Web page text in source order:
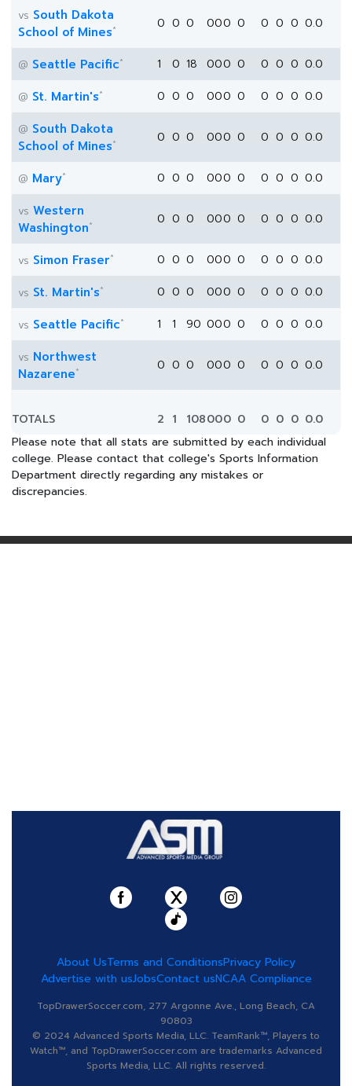
vs South Dakota
School of Mines* 0 0 0 000 0 0 0 0 0.0
@ Seattle Pacific* 1 0 18 000 0 0 0 0 0.0
@ St. Martin's* 0 0 0 000 0 0 0 0 0.0
@ South Dakota
School of Mines* 0 0 0 000 0 0 0 0 0.0
@ Mary* 0 0 0 000 0 0 0 0 0.0
vs Western
Washington* 0 0 0 000 0 0 0 0 0.0
vs Simon Fraser* 0 0 0 000 0 0 0 0 0.0
vs St. Martin's* 0 0 0 000 0 0 0 0 0.0
vs Seattle Pacific* 1 1 90 000 0 0 0 0 0.0
vs Northwest
Nazarene* 0 0 0 000 0 0 0 0 0.0
TOTALS 2 1 108000 0 0 0 0 0.0
Please note that all stats are submitted by each individual
college. Please contact that college's Sports Information
Department directly regarding any mistakes or
discrepancies.
About UsTerms and ConditionsPrivacy Policy
Advertise with usJobsContact usNCAA Compliance
TopDrawerSoccer.com, 277 Argonne Ave., Long Beach, CA
90803
© 2024 Advanced Sports Media, LLC. TeamRank™, Players to
Watch™, and TopDrawerSoccer.com are trademarks Advanced
Sports Media, LLC. All rights reserved.